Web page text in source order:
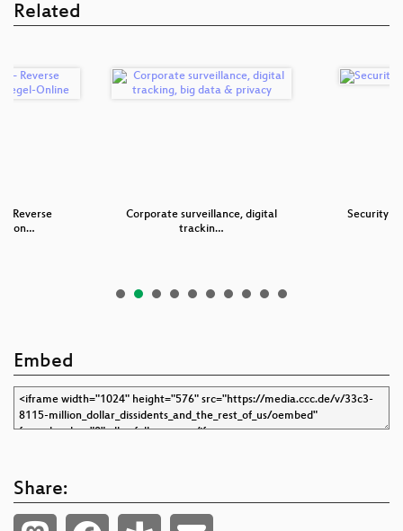
Related
Reverse
von…
Corporate surveillance, digital
trackin…
Security
Embed
Share: